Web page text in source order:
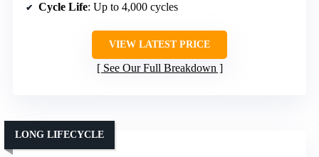
Cycle Life: Up to 4,000 cycles
VIEW LATEST PRICE
See Our Full Breakdown
LONG LIFECYCLE